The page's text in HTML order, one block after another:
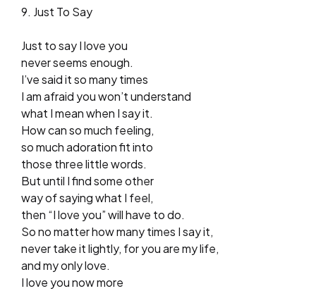
9. Just To Say
Just to say I love you
never seems enough.
I’ve said it so many times
I am afraid you won’t understand
what I mean when I say it.
How can so much feeling,
so much adoration fit into
those three little words.
But until I find some other
way of saying what I feel,
then “I love you” will have to do.
So no matter how many times I say it,
never take it lightly, for you are my life,
and my only love.
I love you now more